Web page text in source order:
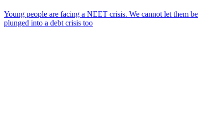
Young people are facing a NEET crisis. We cannot let them be
plunged into a debt crisis too